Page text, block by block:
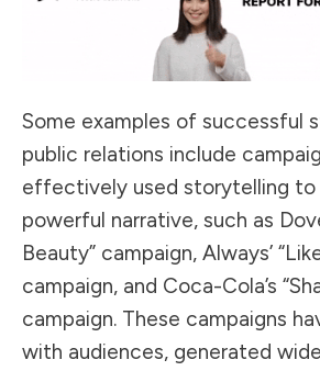
Some examples of successful
public relations include
effectively used storytelling to
powerful narrative, such as
Beauty” campaign, Always’
campaign, and Coca-Cola’s
campaign. These campaigns
with audiences, generated